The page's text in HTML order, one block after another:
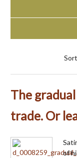
The
trade. Or
of